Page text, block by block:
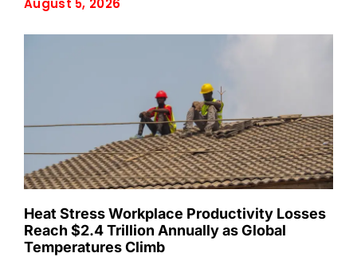
August 5, 2026
Heat Stress Workplace Productivity Losses
Reach $2.4 Trillion Annually as Global
Temperatures Climb